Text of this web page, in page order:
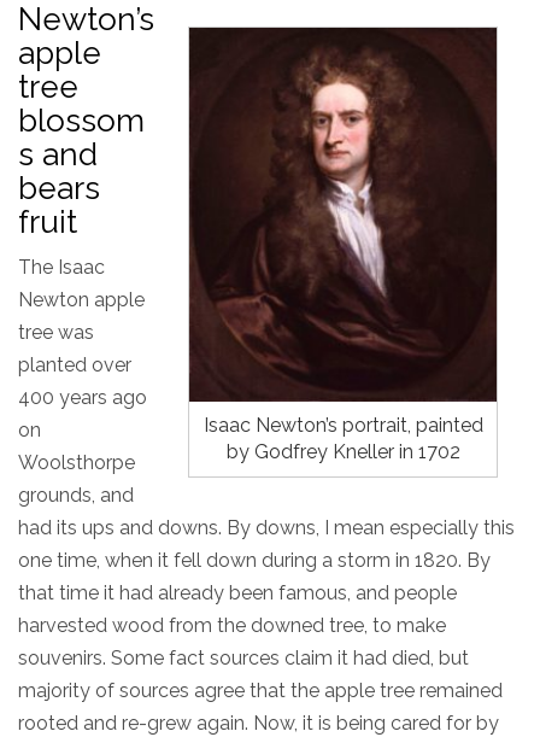
Isaac Newton’s portrait, painted
by Godfrey Kneller in 1702
Newton’s
apple
tree
blossom
s and
bears
fruit
The Isaac
Newton apple
tree was
planted over
400 years ago
on
Woolsthorpe
grounds, and
had its ups and downs. By downs, I mean especially this
one time, when it fell down during a storm in 1820. By
that time it had already been famous, and people
harvested wood from the downed tree, to make
souvenirs. Some fact sources claim it had died, but
majority of sources agree that the apple tree remained
rooted and re-grew again. Now, it is being cared for by